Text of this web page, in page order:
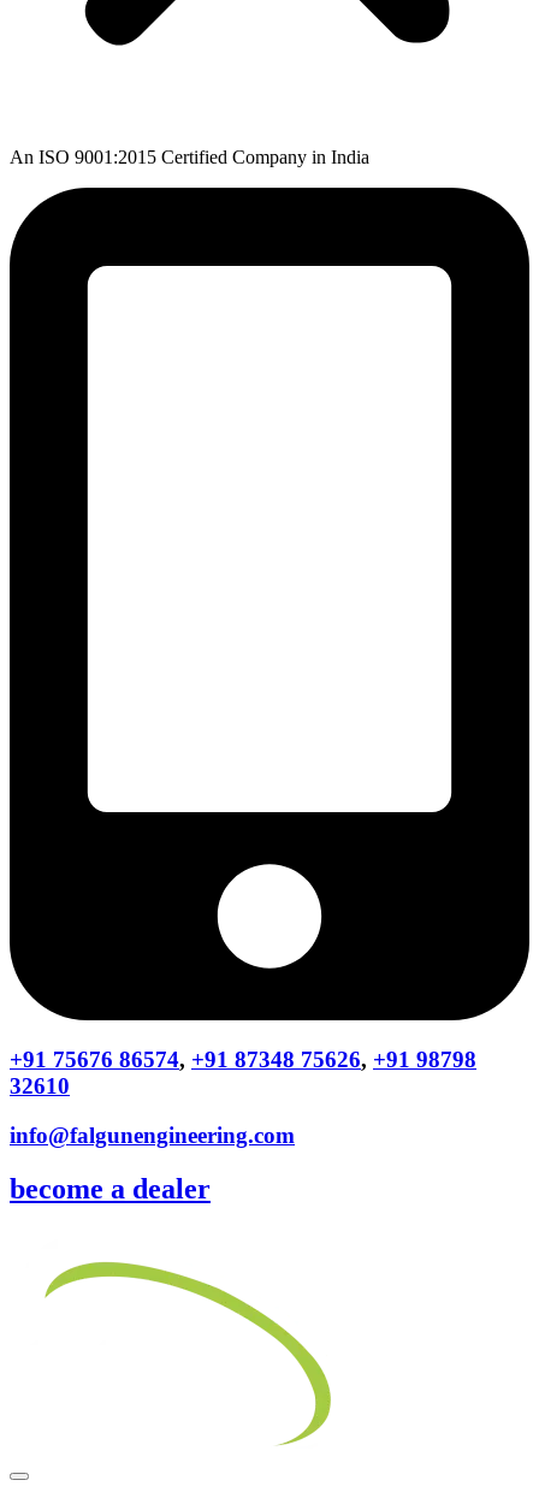
An ISO 9001:2015 Certified Company in India
+91 75676 86574, +91 87348 75626, +91 98798
32610
info@falgunengineering.com
become a dealer